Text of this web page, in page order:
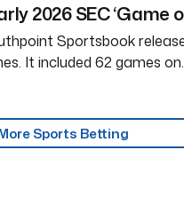
2026 SEC ‘Game
Sportsbook
It included 62 games
Sports Betting